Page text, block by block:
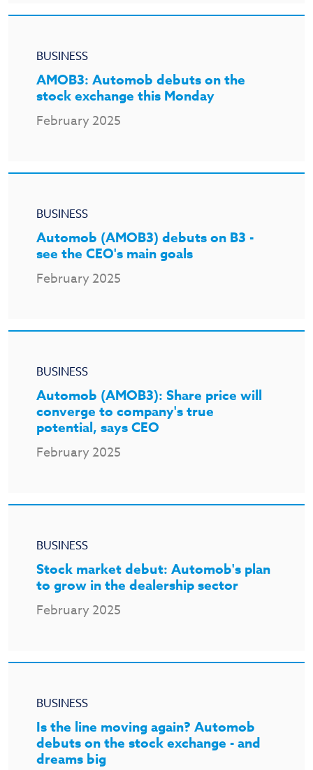
BUSINESS
AMOB3: Automob debuts on the
stock exchange this Monday
February 2025
BUSINESS
Automob (AMOB3) debuts on B3 -
see the CEO's main goals
February 2025
BUSINESS
Automob (AMOB3): Share price will
converge to company's true
potential, says CEO
February 2025
BUSINESS
Stock market debut: Automob's plan
to grow in the dealership sector
February 2025
BUSINESS
Is the line moving again? Automob
debuts on the stock exchange - and
dreams big